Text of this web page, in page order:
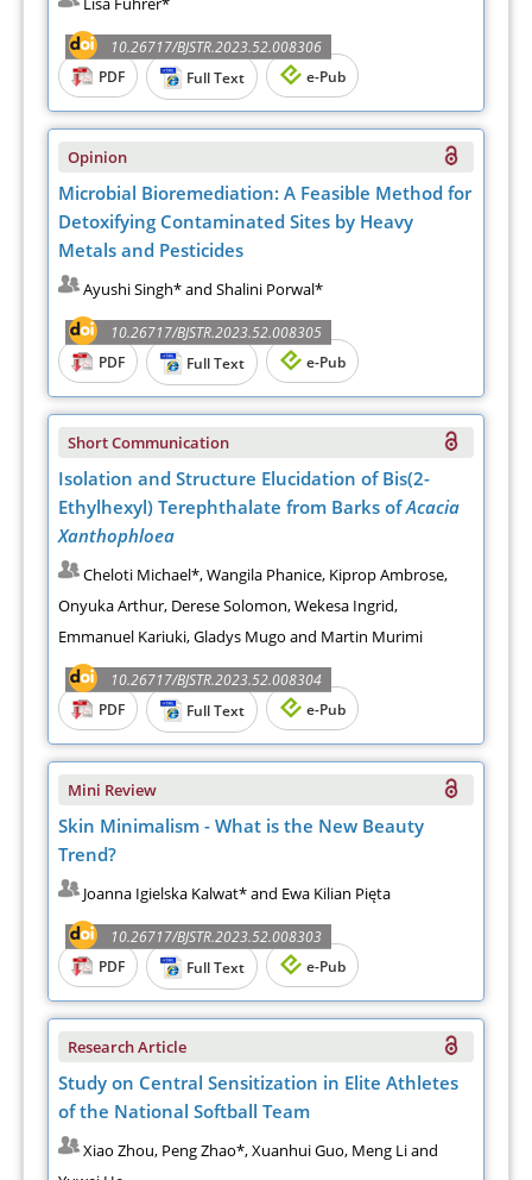
10.26717/BJSTR.2023.52.008306
PDF
Full Text e-Pub
Opinion
Microbial Bioremediation: A Feasible Method for
Detoxifying Contaminated Sites by Heavy
Metals and Pesticides
Ayushi Singh* and Shalini Porwal*
10.26717/BJSTR.2023.52.008305
PDF
Full Text e-Pub
Short Communication
Isolation and Structure Elucidation of Bis(2-
Ethylhexyl) Terephthalate from Barks ofAcacia
Xanthophloea
Cheloti Michael*, Wangila Phanice, Kiprop Ambrose,
Onyuka Arthur, Derese Solomon, Wekesa Ingrid,
Emmanuel Kariuki, Gladys Mugo and Martin Murimi
10.26717/BJSTR.2023.52.008304
PDF
Full Text e-Pub
Mini Review
Skin Minimalism - What is the New Beauty
Trend?
Joanna Igielska Kalwat* and Ewa Kilian Pięta
10.26717/BJSTR.2023.52.008303
PDF
Full Text e-Pub
Research Article
Study on Central Sensitization in Elite Athletes
of the National Softball Team
Xiao Zhou, Peng Zhao*, Xuanhui Guo, Meng Li and